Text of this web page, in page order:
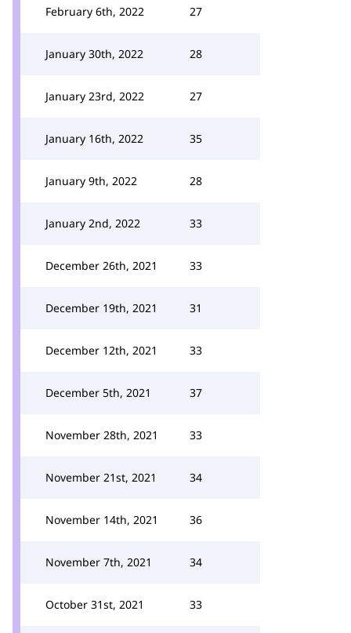
February 6th, 2022 27
January 30th, 2022 28
January 23rd, 2022 27
January 16th, 2022 35
January 9th, 2022 28
January 2nd, 2022 33
December 26th, 2021 33
December 19th, 2021 31
December 12th, 2021 33
December 5th, 2021 37
November 28th, 2021 33
November 21st, 2021 34
November 14th, 2021 36
November 7th, 2021 34
October 31st, 2021 33